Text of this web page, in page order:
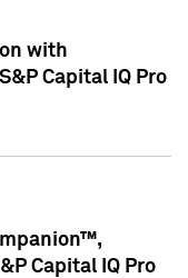
with
Capital IQ Pro
Capital IQ Pro